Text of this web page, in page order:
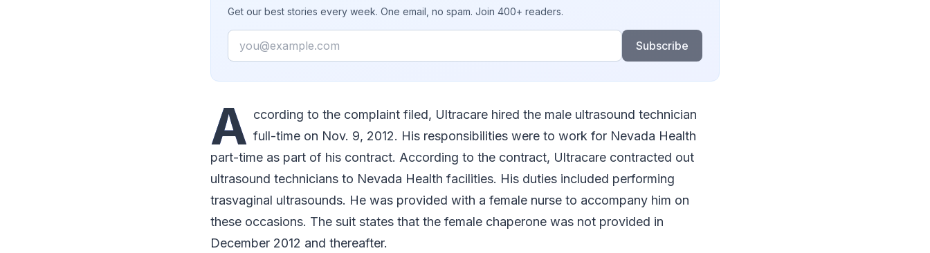
Get our best stories every week. One email, no spam. Join 400+ readers.
Email
Subscribe
A ccording to the complaint filed, Ultracare hired the male ultrasound technician
full-time on Nov. 9, 2012. His responsibilities were to work for Nevada Health
part-time as part of his contract. According to the contract, Ultracare contracted out
ultrasound technicians to Nevada Health facilities. His duties included performing
trasvaginal ultrasounds. He was provided with a female nurse to accompany him on
these occasions. The suit states that the female chaperone was not provided in
December 2012 and thereafter.